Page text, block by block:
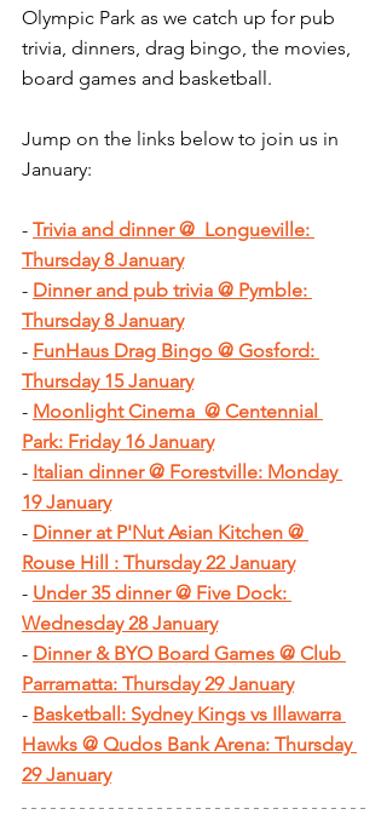
Olympic Park as we catch up for pub
trivia, dinners, drag bingo, the movies,
board games and basketball.
Jump on the links below to join us in
January:
- Trivia and dinner @  Longueville:
Thursday 8 January
- Dinner and pub trivia @ Pymble:
Thursday 8 January
- FunHaus Drag Bingo @ Gosford:
Thursday 15 January
- Moonlight Cinema  @ Centennial
Park: Friday 16 January
- Italian dinner @ Forestville: Monday
19 January
- Dinner at P'Nut Asian Kitchen @
Rouse Hill : Thursday 22 January
- Under 35 dinner @ Five Dock:
Wednesday 28 January
- Dinner & BYO Board Games @ Club
Parramatta: Thursday 29 January
- Basketball: Sydney Kings vs Illawarra
Hawks @ Qudos Bank Arena: Thursday
29 January